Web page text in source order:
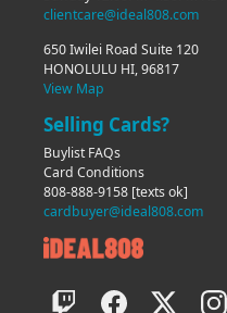
clientcare@ideal808.com
650 Iwilei Road Suite 120
HONOLULU HI, 96817
View Map
Selling Cards?
Buylist FAQs
Card Conditions
808-888-9158 [texts ok]
cardbuyer@ideal808.com